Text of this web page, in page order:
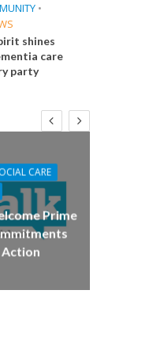
•
shines
care
party
CARE
Prime